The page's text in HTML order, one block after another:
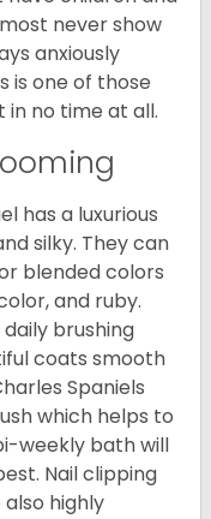
never show
anxiously
is one of those
no time at all.
has a luxurious
silky. They can
blended colors
and ruby.
brushing
coats smooth
Spaniels
which helps to
weekly bath will
Nail clipping
highly